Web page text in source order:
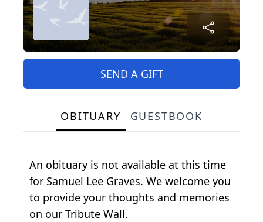
SEND A GIFT
OBITUARY GUESTBOOK
An obituary is not available at this time
for Samuel Lee Graves. We welcome you
to provide your thoughts and memories
on our Tribute Wall.